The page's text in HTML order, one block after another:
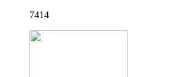
7414